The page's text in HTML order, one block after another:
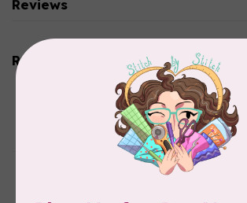
Reviews
Related products
Flatter Ironing & Smoothing
Spray Scentless